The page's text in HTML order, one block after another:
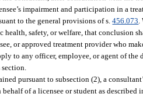
impairment and participation in a
to the general provisions of s.456.073
health, safety, or welfare, that conclusion
or approved treatment provider who
to any officer, employee, or agent of the
pursuant to subsection (2), a
of a licensee or student as